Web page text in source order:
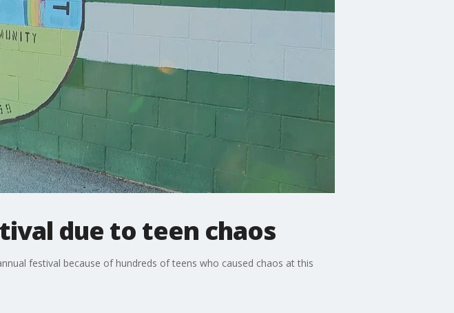
due to teen chaos
festival because of hundreds of teens who caused chaos at this